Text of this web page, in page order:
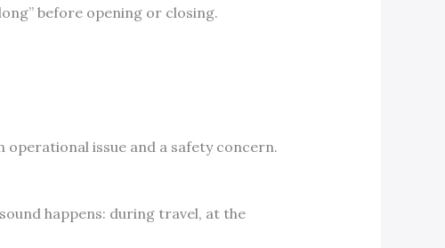
before opening or closing.
issue and a safety concern.
happens: during travel, at the